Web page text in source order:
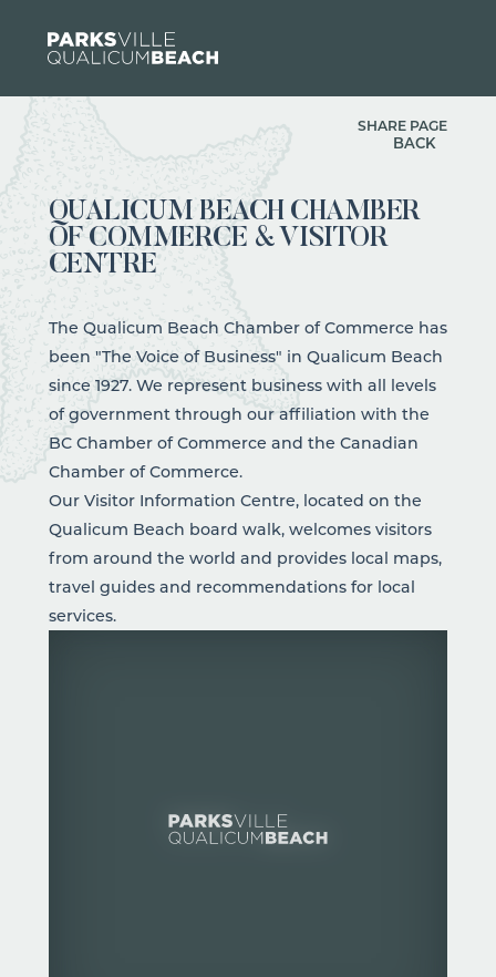
Skip to content
SHARE PAGE
BACK
QUALICUM BEACH CHAMBER
OF COMMERCE & VISITOR
CENTRE
The Qualicum Beach Chamber of Commerce has
been "The Voice of Business" in Qualicum Beach
since 1927. We represent business with all levels
of government through our affiliation with the
BC Chamber of Commerce and the Canadian
Chamber of Commerce.
Our Visitor Information Centre, located on the
Qualicum Beach board walk, welcomes visitors
from around the world and provides local maps,
travel guides and recommendations for local
services.